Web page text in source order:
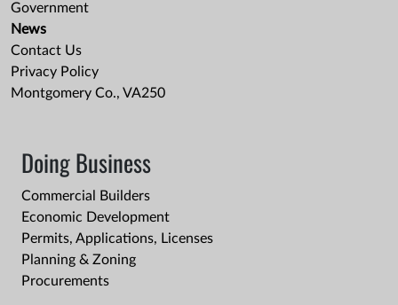
Government
News
Contact Us
Privacy Policy
Montgomery Co., VA250
Doing Business
Commercial Builders
Economic Development
Permits, Applications, Licenses
Planning & Zoning
Procurements